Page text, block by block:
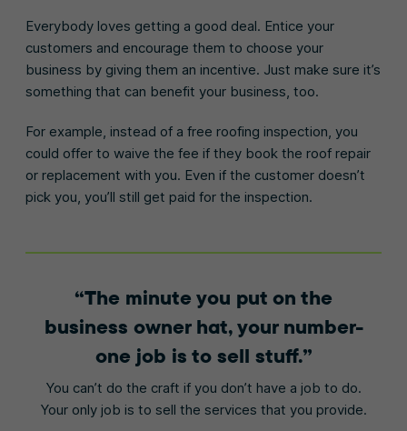
Everybody loves getting a good deal. Entice your
customers and encourage them to choose your
business by giving them an incentive. Just make sure it’s
something that can benefit your business, too.
For example, instead of a free roofing inspection, you
could offer to waive the fee if they book the roof repair
or replacement with you. Even if the customer doesn’t
pick you, you’ll still get paid for the inspection.
The minute you put on the
business owner hat, your number-
one job is to sell stuff.
You can’t do the craft if you don’t have a job to do.
Your only job is to sell the services that you provide.